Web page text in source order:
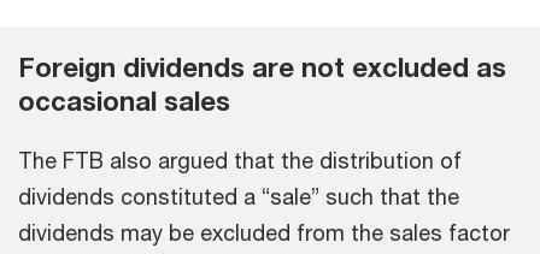
Foreign dividends are not excluded as
occasional sales
The FTB also argued that the distribution of
dividends constituted a “sale” such that the
dividends may be excluded from the sales factor